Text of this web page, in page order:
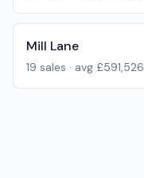
Mill Lane
19 sales · avg £591,526